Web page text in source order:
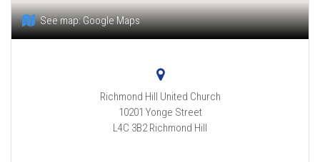
See map:Google Maps
Richmond Hill United Church
10201 Yonge Street
L4C 3B2 Richmond Hill